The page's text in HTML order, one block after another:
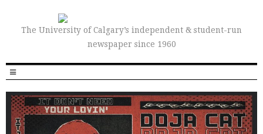
The University of Calgary’s independent & student-run
newspaper since 1960